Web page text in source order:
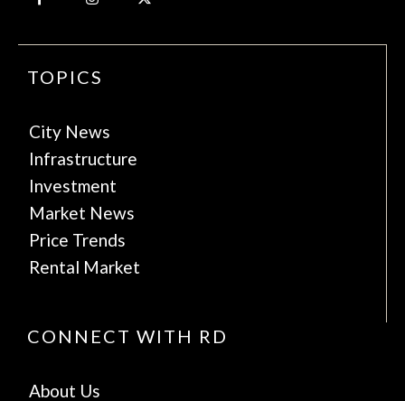
TOPICS
City News
Infrastructure
Investment
Market News
Price Trends
Rental Market
CONNECT WITH RD
About Us